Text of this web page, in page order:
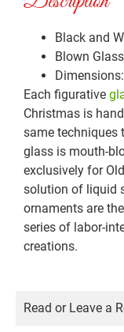
Black and
Blown Glass
Each figurative
Christmas is
same techniques
glass is mouth-
exclusively for
solution of liquid
ornaments are
series of labor-
creations.
Read or Leave a